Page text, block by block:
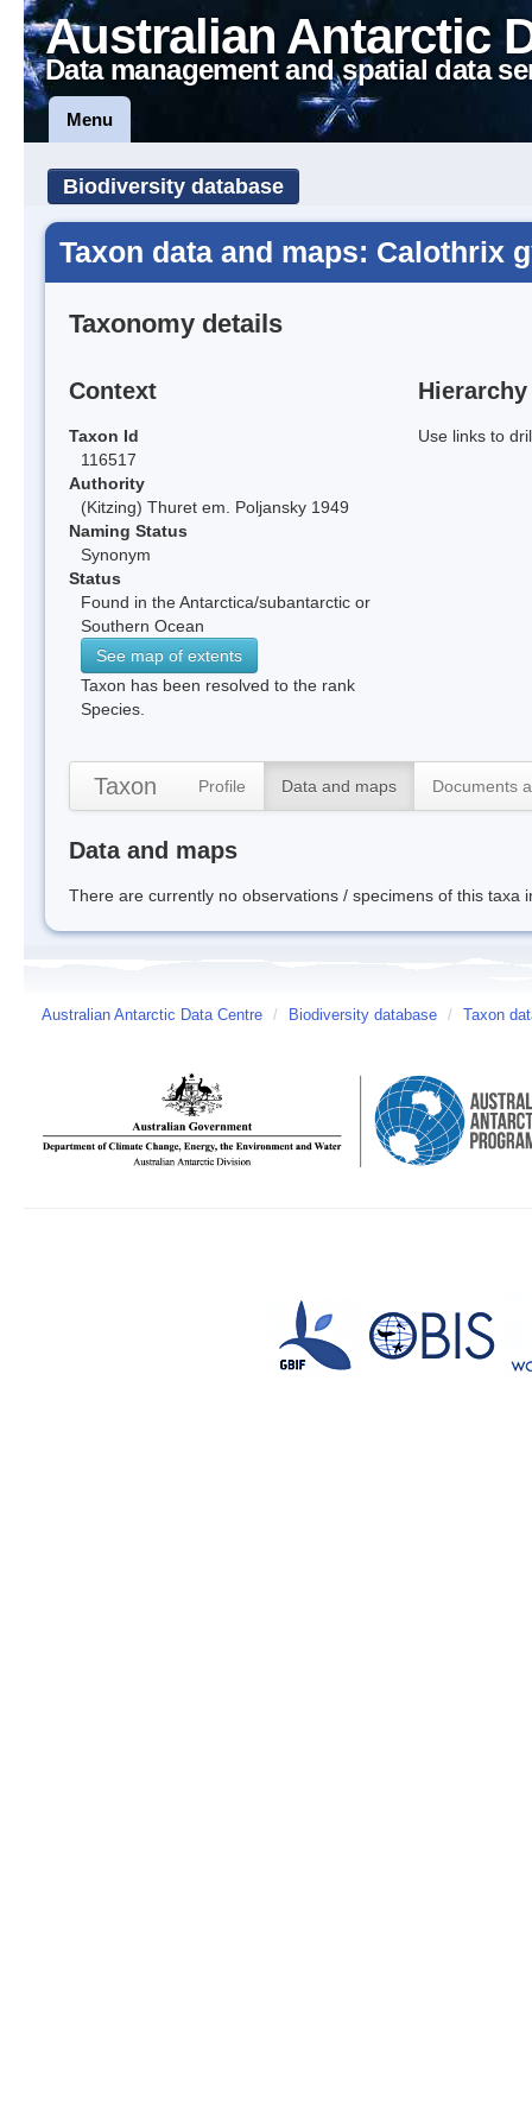
Australian Antarctic
Data management and spatial data
Menu
Biodiversity database
Taxon data and maps: Calothrix
Taxonomy details
Context
Taxon Id
116517
Authority
(Kitzing) Thuret em. Poljansky 1949
Naming Status
Synonym
Status
Found in the Antarctica/subantarctic or
Southern Ocean
See map of extents
Taxon has been resolved to the rank
Species.
Hierarchy
Use links to
Taxon Profile Data and maps Documents
Data and maps
There are currently no observations / specimens of this taxa
Australian Antarctic Data Centre / Biodiversity database / Taxon